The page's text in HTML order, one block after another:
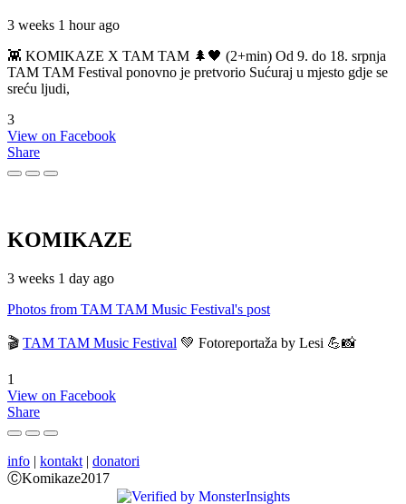
3 weeks 1 hour ago
👾 KOMIKAZE X TAM TAM 🌲🖤 (2+min) Od 9. do 18. srpnja
TAM TAM Festival ponovno je pretvorio Sućuraj u mjesto gdje se
sreću ljudi,
3
View on Facebook
Share
KOMIKAZE
3 weeks 1 day ago
Photos from TAM TAM Music Festival's post
🎬 TAM TAM Music Festival 💚 Fotoreportaža by Lesi 💪📸
1
View on Facebook
Share
info | kontakt | donatori
ⒸKomikaze2017